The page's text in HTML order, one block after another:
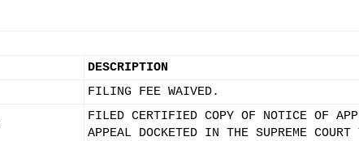
DESCRIPTION
FILING FEE WAIVED.
FILED CERTIFIED COPY OF NOTICE OF
APPEAL DOCKETED IN THE SUPREME